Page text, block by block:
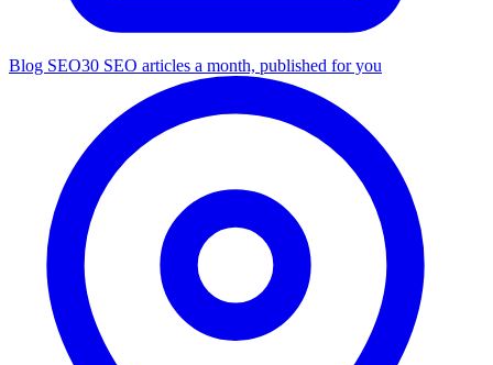
Blog SEO30 SEO articles a month, published for you